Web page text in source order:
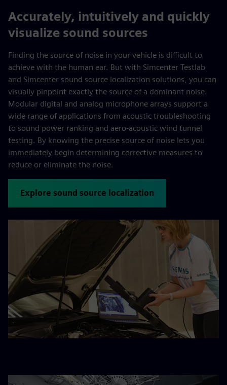
Accurately, intuitively and quickly
visualize sound sources
Finding the source of noise in your vehicle is difficult to
achieve with the human ear. But with Simcenter Testlab
and Simcenter sound source localization solutions, you can
visually pinpoint exactly the source of a dominant noise.
Modular digital and analog microphone arrays support a
wide range of applications from acoustic troubleshooting
to sound power ranking and aero-acoustic wind tunnel
testing. By knowing the precise source of noise lets you
immediately begin determining corrective measures to
reduce or eliminate the noise.
Explore sound source localization